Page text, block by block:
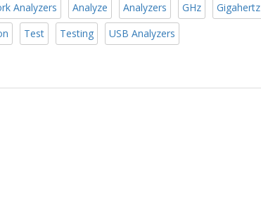
Analyzers Analyze Analyzers GHz Gigahertz
Test Testing USB Analyzers